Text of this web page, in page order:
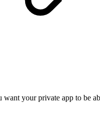
want your private app to be